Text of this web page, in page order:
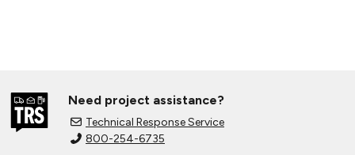
Need project assistance?
Technical Response Service
800-254-6735